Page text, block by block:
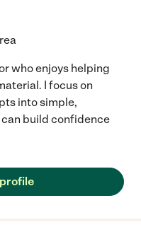
who enjoys helping
I focus on
into simple,
build confidence